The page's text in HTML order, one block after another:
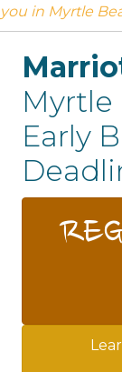
you in Myrtle
Myrtle
Early